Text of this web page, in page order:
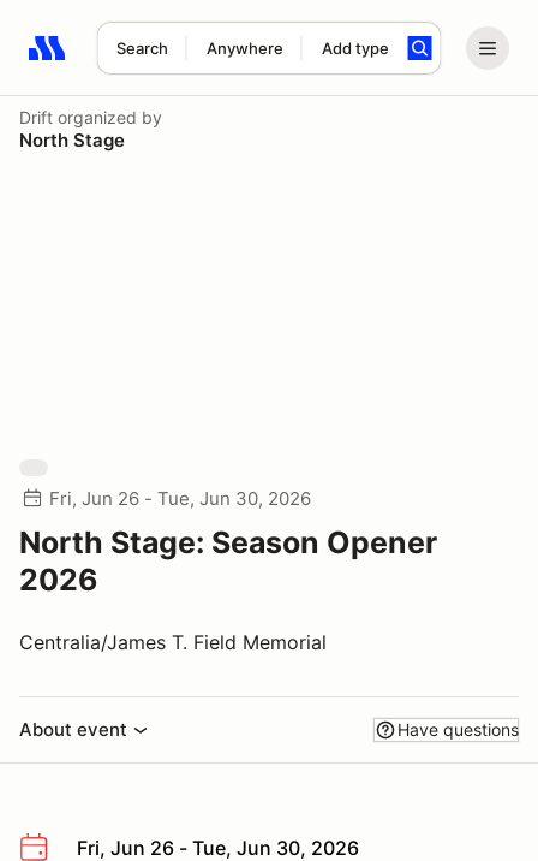
Search Anywhere Add type
Search results: No search term
Drift organized by
North Stage
Fri, Jun 26 - Tue, Jun 30, 2026
North Stage: Season Opener
2026
Centralia/James T. Field Memorial
About event Have questions
Fri, Jun 26 - Tue, Jun 30, 2026